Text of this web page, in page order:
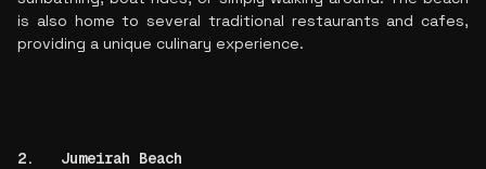
is also home to several traditional restaurants and cafes,
providing a unique culinary experience.
2. Jumeirah Beach